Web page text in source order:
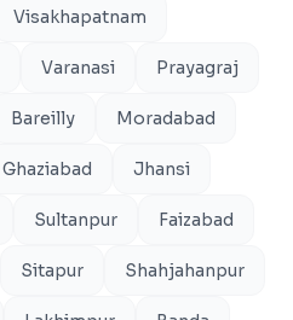
Visakhapatnam
Varanasi Prayagraj
Bareilly Moradabad
Ghaziabad Jhansi
Sultanpur Faizabad
Sitapur Shahjahanpur